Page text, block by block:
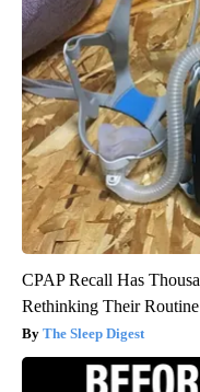
CPAP Recall Has
Rethinking Their Routine
The Sleep Digest